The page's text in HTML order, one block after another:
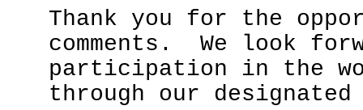
Thank you for the
comments. We look
participation in the
through our